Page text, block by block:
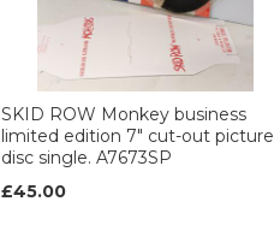
SKID ROW Monkey business
limited edition 7" cut-out picture
disc single. A7673SP
£45.00